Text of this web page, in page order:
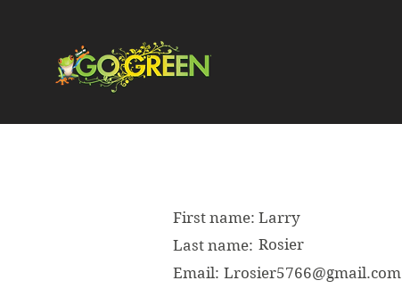
First name: Larry
Last name: Rosier
Email: Lrosier5766@gmail.com